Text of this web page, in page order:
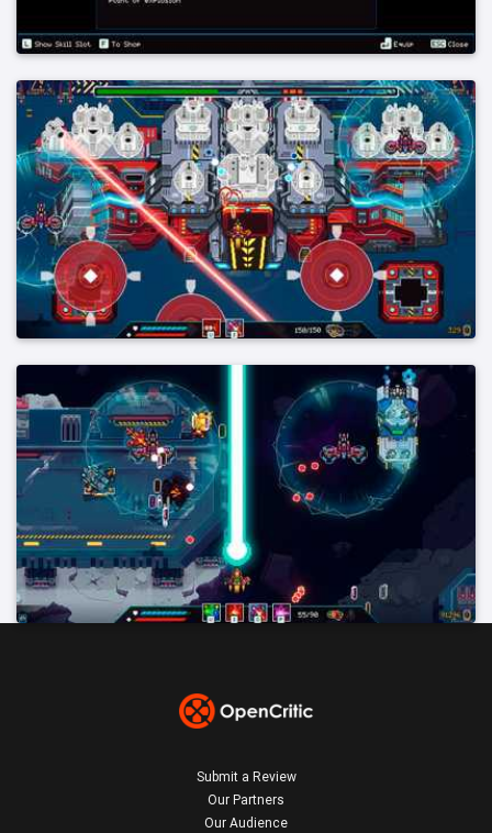
Submit a Review
Our Partners
Our Audience